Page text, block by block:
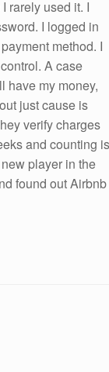
rarely used it. I
I logged in
method. I
A case
have my money,
just cause is
verify charges
and counting is
player in the
found out Airbnb